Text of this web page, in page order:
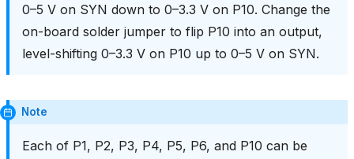
0–5 V on SYN down to 0–3.3 V on P10. Change the
on-board solder jumper to flip P10 into an output,
level-shifting 0–3.3 V on P10 up to 0–5 V on SYN.
Note
Each of P1, P2, P3, P4, P5, P6, and P10 can be